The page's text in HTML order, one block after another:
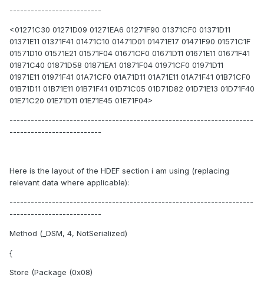
--------------------------
<01271C30 01271D09 01271EA6 01271F90 01371CF0 01371D11
01371E11 01371F41 01471C10 01471D01 01471E17 01471F90 01571C1F
01571D10 01571E21 01571F04 01671CF0 01671D11 01671E11 01671F41
01871C40 01871D58 01871EA1 01871F04 01971CF0 01971D11
01971E11 01971F41 01A71CF0 01A71D11 01A71E11 01A71F41 01B71CF0
01B71D11 01B71E11 01B71F41 01D71C05 01D71D82 01D71E13 01D71F40
01E71C20 01E71D11 01E71E45 01E71F04>
---------------------------------------------------------------------
--------------------------
Here is the layout of the HDEF section i am using (replacing
relevant data where applicable):
---------------------------------------------------------------------
--------------------------
Method (_DSM, 4, NotSerialized)
{
Store (Package (0x08)